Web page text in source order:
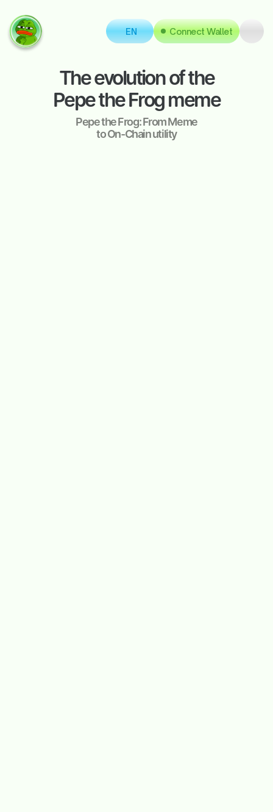
EN Connect Wallet
The evolution of the
Pepe the Frog meme
Pepe the Frog: From Meme
to On-Chain utility